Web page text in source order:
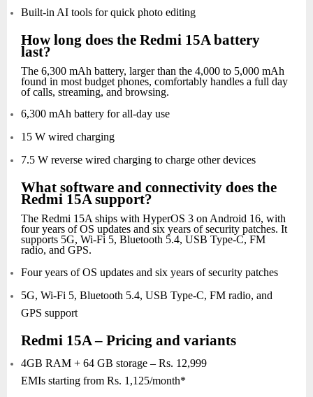
Built-in AI tools for quick photo editing
How long does the Redmi 15A battery
last?
The 6,300 mAh battery, larger than the 4,000 to 5,000 mAh
found in most budget phones, comfortably handles a full day
of calls, streaming, and browsing.
6,300 mAh battery for all-day use
15 W wired charging
7.5 W reverse wired charging to charge other devices
What software and connectivity does the
Redmi 15A support?
The Redmi 15A ships with HyperOS 3 on Android 16, with
four years of OS updates and six years of security patches. It
supports 5G, Wi-Fi 5, Bluetooth 5.4, USB Type-C, FM
radio, and GPS.
Four years of OS updates and six years of security patches
5G, Wi-Fi 5, Bluetooth 5.4, USB Type-C, FM radio, and
GPS support
Redmi 15A – Pricing and variants
4GB RAM + 64 GB storage – Rs. 12,999
EMIs starting from Rs. 1,125/month*